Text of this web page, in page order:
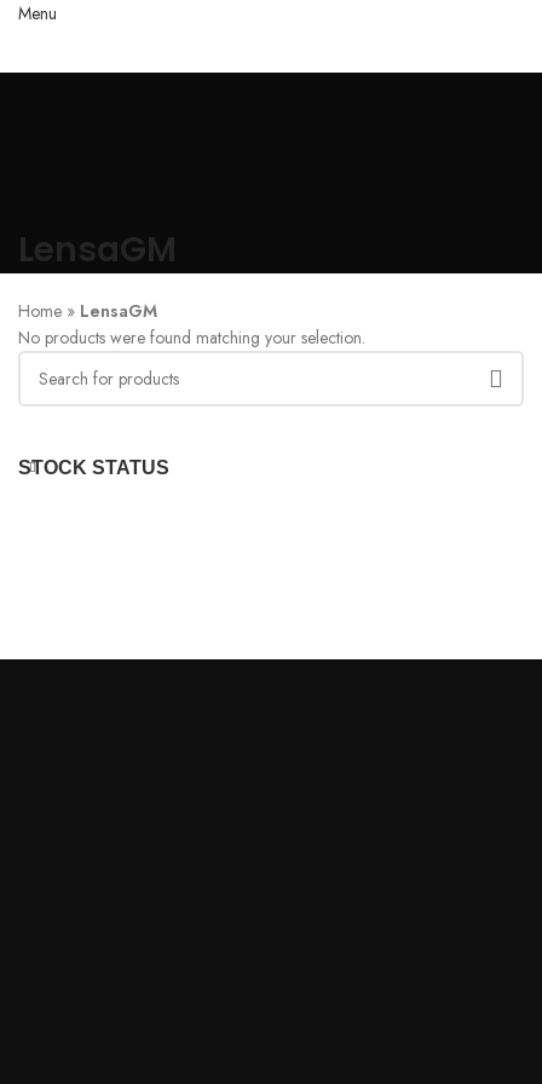
Menu
LensaGM
STOCK STATUS
Home » LensaGM
No products were found matching your selection.